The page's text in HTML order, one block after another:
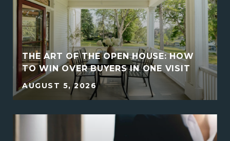
THE ART OF THE OPEN HOUSE: HOW
TO WIN OVER BUYERS IN ONE VISIT
AUGUST 5, 2026